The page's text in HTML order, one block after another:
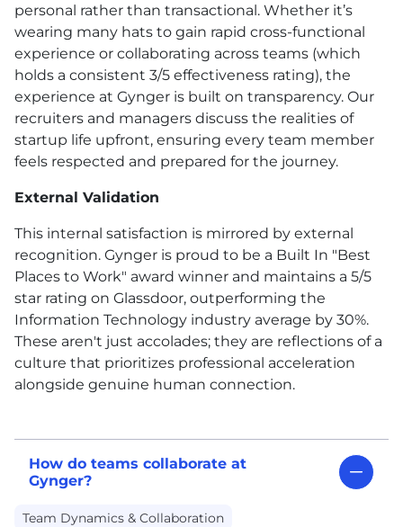
personal rather than transactional. Whether it’s
wearing many hats to gain rapid cross-functional
experience or collaborating across teams (which
holds a consistent 3/5 effectiveness rating), the
experience at Gynger is built on transparency. Our
recruiters and managers discuss the realities of
startup life upfront, ensuring every team member
feels respected and prepared for the journey.
External Validation
This internal satisfaction is mirrored by external
recognition. Gynger is proud to be a Built In "Best
Places to Work" award winner and maintains a 5/5
star rating on Glassdoor, outperforming the
Information Technology industry average by 30%.
These aren't just accolades; they are reflections of a
culture that prioritizes professional acceleration
alongside genuine human connection.
How do teams collaborate at
Gynger?
Team Dynamics & Collaboration